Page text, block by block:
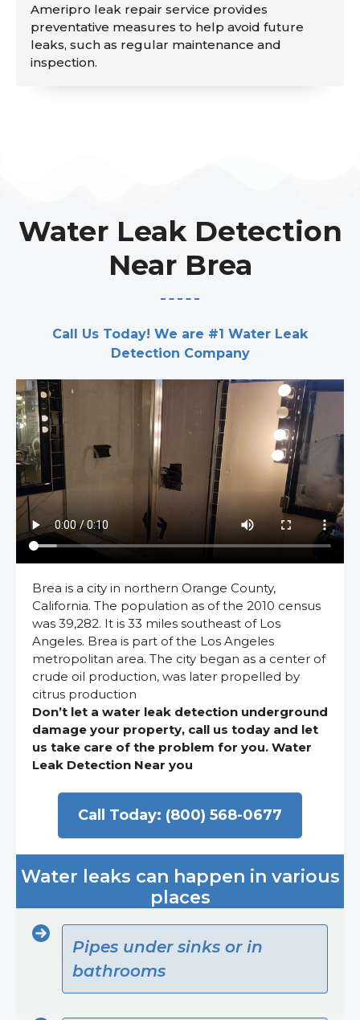
Ameripro leak repair service provides
preventative measures to help avoid future
leaks, such as regular maintenance and
inspection.
Water Leak Detection
Near Brea
Call Us Today! We are #1 Water Leak
Detection Company
Brea is a city in northern Orange County,
California. The population as of the 2010 census
was 39,282. It is 33 miles southeast of Los
Angeles. Brea is part of the Los Angeles
metropolitan area. The city began as a center of
crude oil production, was later propelled by
citrus production
Don’t let a water leak detection underground
damage your property, call us today and let
us take care of the problem for you. Water
Leak Detection Near you
Call Today: (800) 568-0677
Water leaks can happen in various
places
Pipes under sinks or in
bathrooms